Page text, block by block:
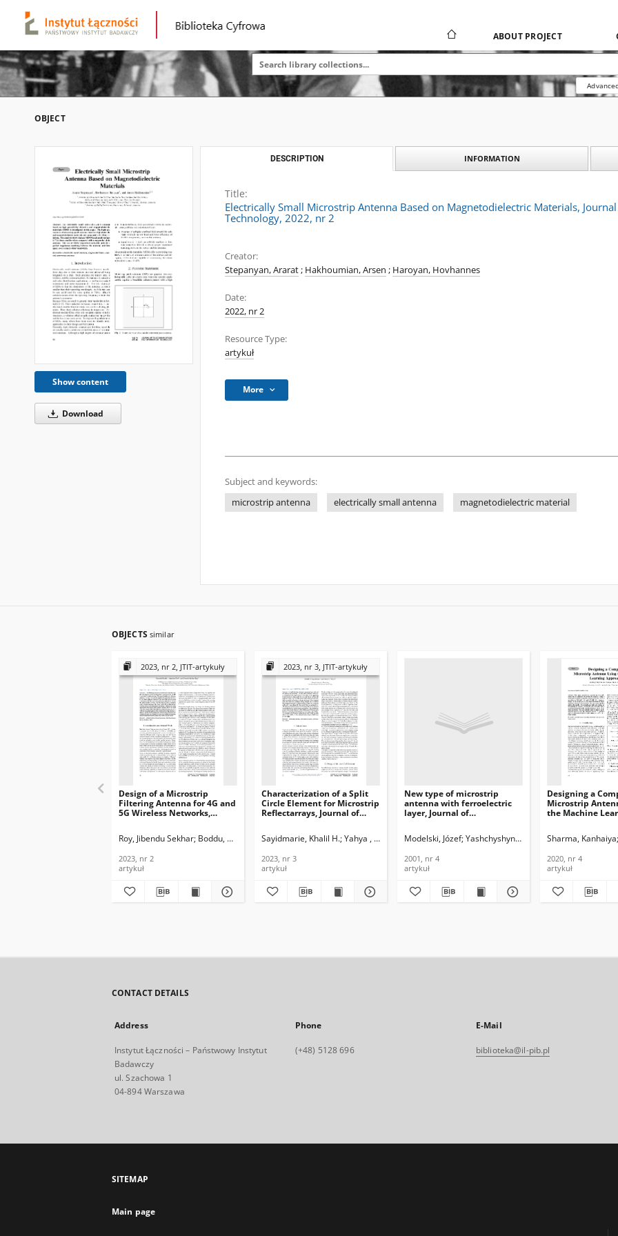
ABOUT PROJECT
OBJECT
Show content
Download
DESCRIPTION INFORMATION
Title:
Electrically Small Microstrip Antenna Based on Magnetodielectric Materials,
Technology, 2022, nr 2
Creator:
Stepanyan, Ararat; Hakhoumian, Arsen ; Haroyan, Hovhannes
Date:
2022, nr 2
Resource Type:
artykuł
More
Subject and keywords:
microstrip antenna
electrically small antenna magnetodielectric material
OBJECTS similar
2023, nr 2, JTIT-artykuły
Design of a Microstrip
Filtering Antenna for 4G and
5G Wireless Networks,
Information Technology,
Roy, Jibendu Sekhar Boddu, Ramesh Deb, Arindam
2023, nr 2
artykuł
2023, nr 3, JTIT-artykuły
Characterization of a Split
Circle Element for Microstrip
Reflectarrays, Journal of
2023, nr 3
Sayidmarie, Khalil H. Yahya , Likaa S.
2023, nr 3
artykuł
New type of microstrip
antenna with ferroelectric
layer, Journal of
2001, nr 4
Modelski, Józef Yashchyshyn, Yevhen
2001, nr 4
artykuł
Designing a
Microstrip
the Machine
Information
Sharma, Kanhaiya
2020, nr 4
artykuł
CONTACT DETAILS
Address
Instytut Łączności – Państwowy Instytut
Badawczy
ul. Szachowa 1
04-894 Warszawa
Phone
(+48) 5128 696
E-Mail
biblioteka@il-pib.pl
SITEMAP
Main page